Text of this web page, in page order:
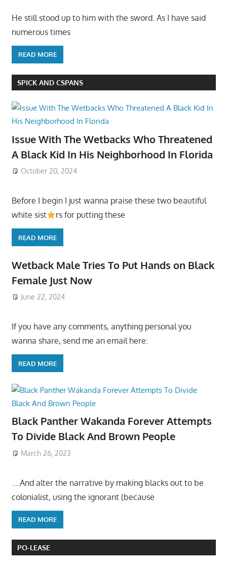
He still stood up to him with the sword. As I have said
numerous times
READ MORE
SPICK AND CSPANS
Issue With The Wetbacks Who Threatened
A Black Kid In His Neighborhood In Florida
October 20, 2024
Before I begin I just wanna praise these two beautiful
white sist
rs for putting these
READ MORE
Wetback Male Tries To Put Hands on Black
Female Just Now
June 22, 2024
If you have any comments, anything personal you
wanna share, send me an email here:
READ MORE
Black Panther Wakanda Forever Attempts
To Divide Black And Brown People
March 26, 2023
….And alter the narrative by making blacks out to be
colonialist, using the ignorant (because
READ MORE
PO-LEASE